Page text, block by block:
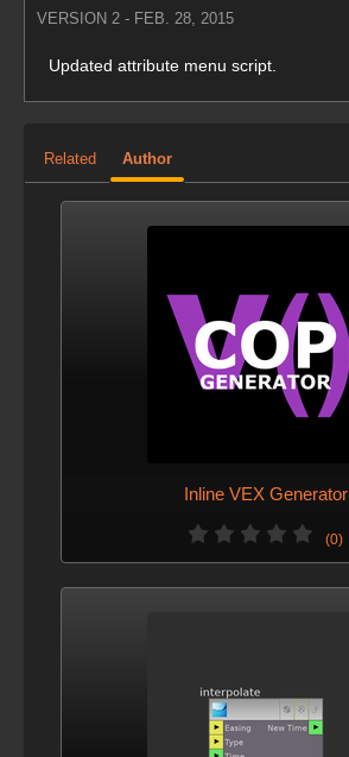
VERSION 2 - FEB. 28, 2015
Updated attribute menu script.
Related Author
Inline VEX Generator
(0)